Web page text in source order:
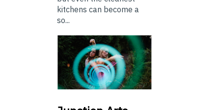
kitchens can become a
so...